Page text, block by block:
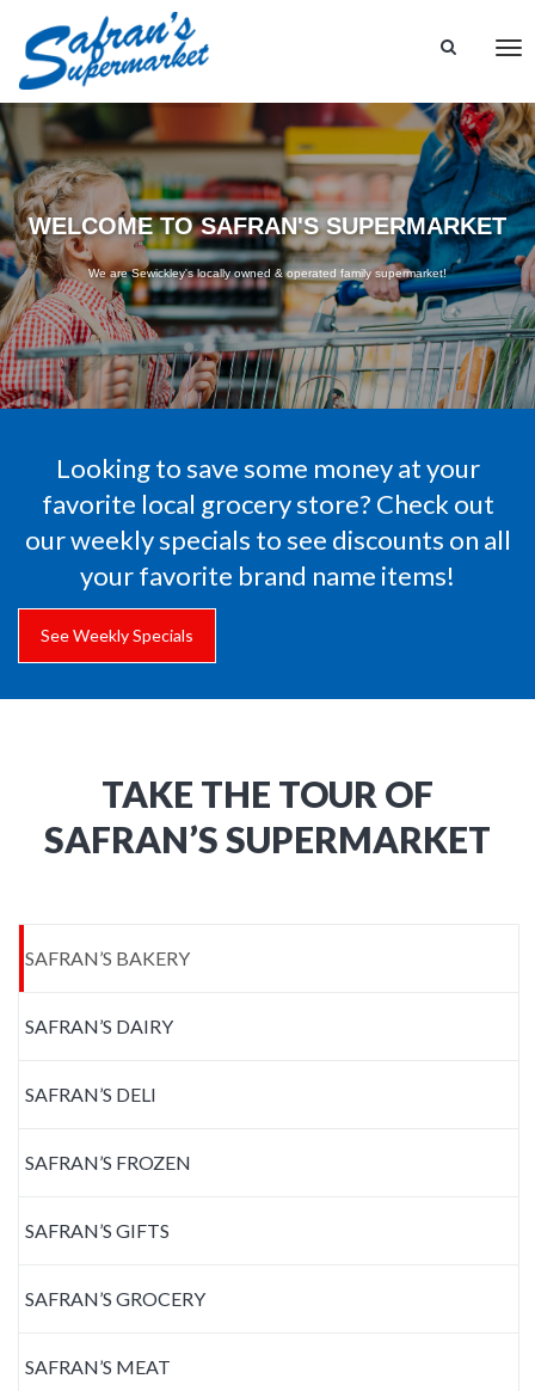
WELCOME TO SAFRAN'S SUPERMARKET
We are Sewickley's locally owned & operated family supermarket!
Looking to save some money at your
favorite local grocery store? Check out
our weekly specials to see discounts on all
your favorite brand name items!
See Weekly Specials
TAKE THE TOUR OF
SAFRAN’S SUPERMARKET
SAFRAN’S BAKERY
SAFRAN’S DAIRY
SAFRAN’S DELI
SAFRAN’S FROZEN
SAFRAN’S GIFTS
SAFRAN’S GROCERY
SAFRAN’S MEAT